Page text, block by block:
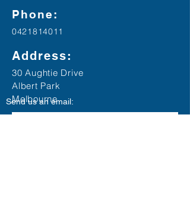
Phone:
0421814011
Address:
30 Aughtie Drive
Albert Park
Melbourne
Send us an email: